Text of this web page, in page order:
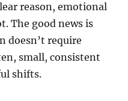
reason, emotional
The good news is
doesn’t require
small, consistent
shifts.